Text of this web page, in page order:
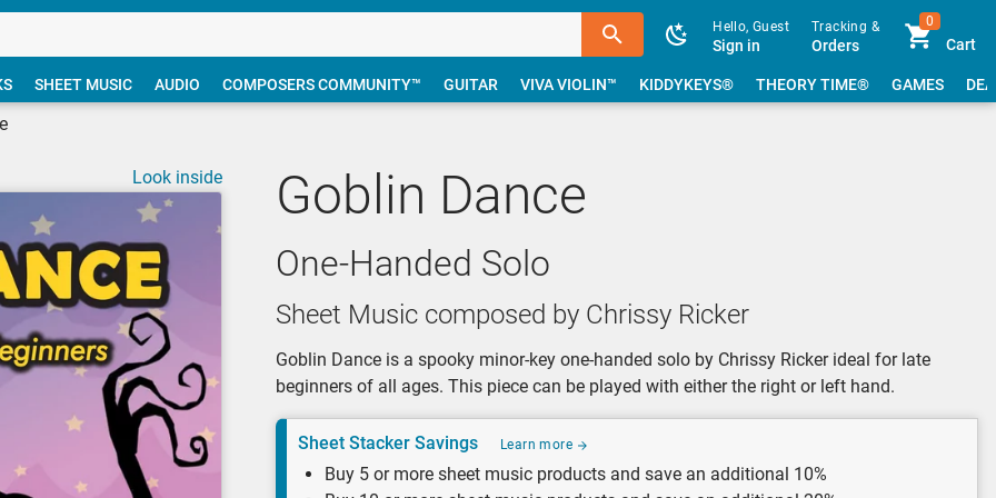
Hello, Guest
Sign in
Tracking &
Orders
0
Cart
SHEET MUSIC AUDIO COMPOSERS COMMUNITY™ GUITAR VIVA VIOLIN™ KIDDYKEYS® THEORY TIME® GAMES
Goblin Dance
One-Handed Solo
Sheet Music composed by Chrissy Ricker
Goblin Dance is a spooky minor-key one-handed solo by Chrissy Ricker ideal for late
beginners of all ages. This piece can be played with either the right or left hand.
Sheet Stacker Savings Learn more
Buy 5 or more sheet music products and save an additional 10%
Look inside